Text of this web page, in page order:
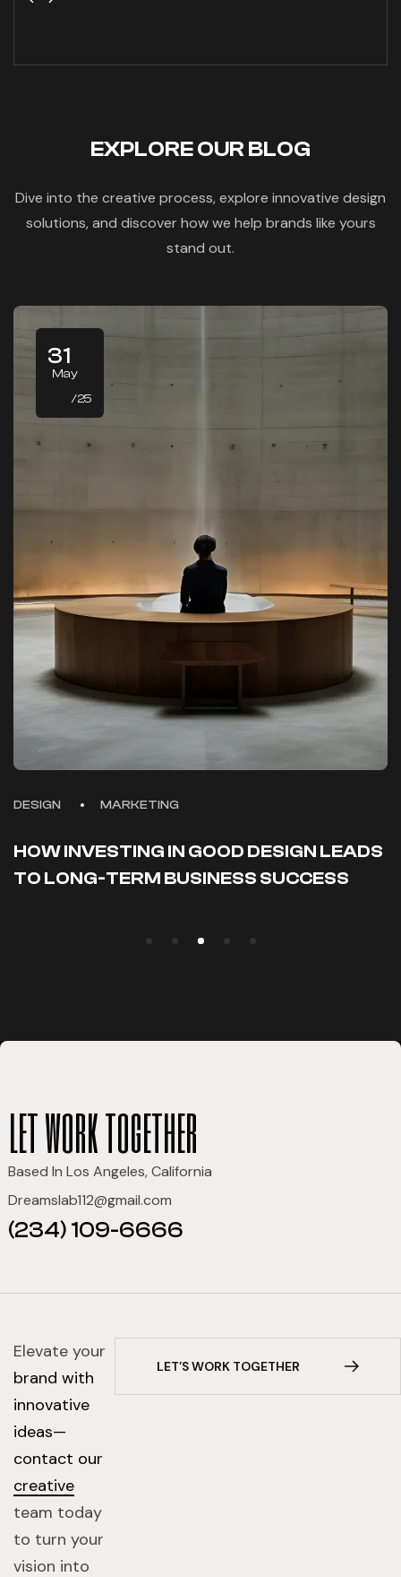
EXPLORE OUR BLOG
Dive into the creative process, explore innovative design
solutions, and discover how we help brands like yours
stand out.
31
May
/25
DESIGN MARKETING
HOW INVESTING IN GOOD DESIGN LEADS
TO LONG-TERM BUSINESS SUCCESS
let work together
Based In Los Angeles, California
Dreamslab112@gmail.com
(234) 109-6666
Elevate your
brand with
innovative
ideas—
contact our
creative
team today
to turn your
vision into